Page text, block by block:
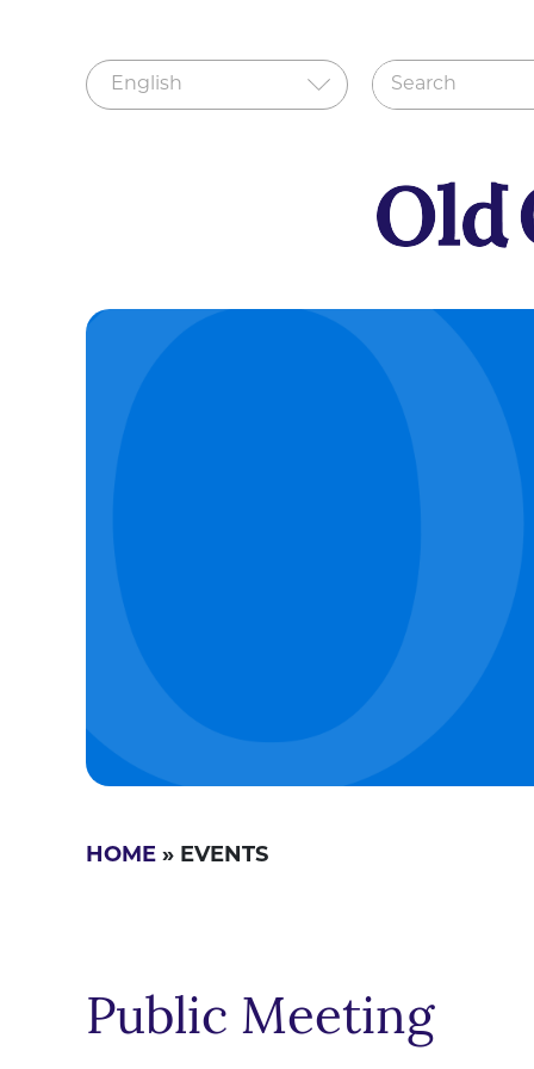
HOME » EVENTS
Public Meeting